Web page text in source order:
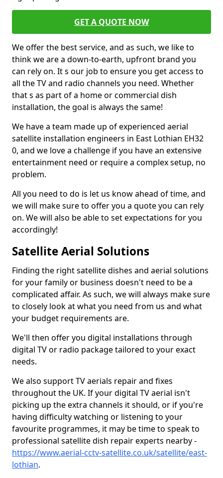
GET A QUOTE NOW
We offer the best service, and as such, we like to
think we are a down-to-earth, upfront brand you
can rely on. It s our job to ensure you get access to
all the TV and radio channels you need. Whether
that s as part of a home or commercial dish
installation, the goal is always the same!
We have a team made up of experienced aerial
satellite installation engineers in East Lothian EH32
0, and we love a challenge if you have an extensive
entertainment need or require a complex setup, no
problem.
All you need to do is let us know ahead of time, and
we will make sure to offer you a quote you can rely
on. We will also be able to set expectations for you
accordingly!
Satellite Aerial Solutions
Finding the right satellite dishes and aerial solutions
for your family or business doesn't need to be a
complicated affair. As such, we will always make sure
to closely look at what you need from us and what
your budget requirements are.
We'll then offer you digital installations through
digital TV or radio package tailored to your exact
needs.
We also support TV aerials repair and fixes
throughout the UK. If your digital TV aerial isn't
picking up the extra channels it should, or if you're
having difficulty watching or listening to your
favourite programmes, it may be time to speak to
professional satellite dish repair experts nearby -
https://www.aerial-cctv-satellite.co.uk/satellite/east-
lothian.